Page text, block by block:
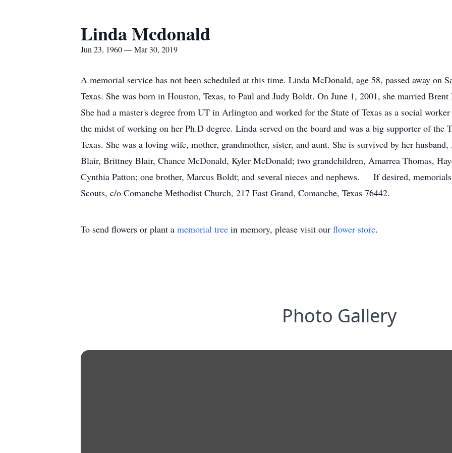
Linda Mcdonald
Jun 23, 1960 — Mar 30, 2019
A memorial service has not been scheduled at this time. Linda McDonald, age 58, passed away on
Texas. She was born in Houston, Texas, to Paul and Judy Boldt. On June 1, 2001, she married
She had a master's degree from UT in Arlington and worked for the State of Texas as a social
the midst of working on her Ph.D degree. Linda served on the board and was a big supporter of the
Texas. She was a loving wife, mother, grandmother, sister, and aunt. She is survived by her
Blair, Brittney Blair, Chance McDonald, Kyler McDonald; two grandchildren, Amarrea Thomas,
Cynthia Patton; one brother, Marcus Boldt; and several nieces and nephews. If desired,
Scouts, c/o Comanche Methodist Church, 217 East Grand, Comanche, Texas 76442.
To send flowers or plant a memorial tree in memory, please visit our flower store.
Photo Gallery